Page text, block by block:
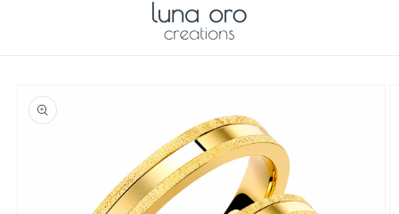
product
information